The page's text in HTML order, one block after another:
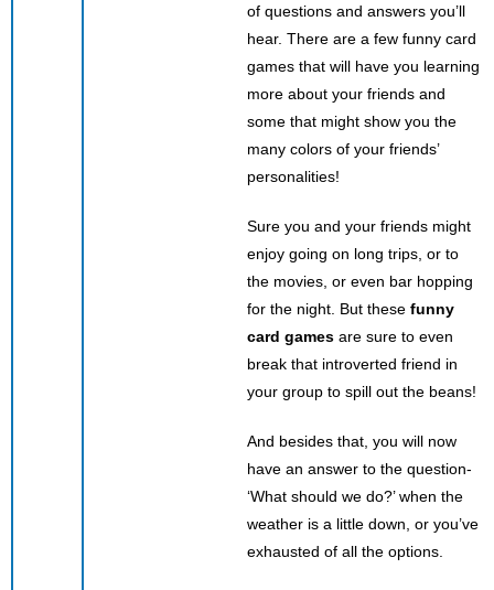
of questions and answers you’ll
hear. There are a few funny card
games that will have you learning
more about your friends and
some that might show you the
many colors of your friends’
personalities!
Sure you and your friends might
enjoy going on long trips, or to
the movies, or even bar hopping
for the night. But these funny
card games are sure to even
break that introverted friend in
your group to spill out the beans!
And besides that, you will now
have an answer to the question-
‘What should we do?’ when the
weather is a little down, or you’ve
exhausted of all the options.